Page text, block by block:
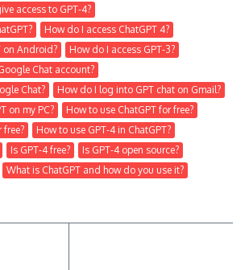
access to GPT-4?
How do I access ChatGPT 4?
on Android?
How do I access GPT-3?
Chat account?
Chat?
How do I log into GPT chat on Gmail?
on my PC?
How to use ChatGPT for free?
free?
How to use GPT-4 in ChatGPT?
Is GPT-4 free?
Is GPT-4 open source?
What is ChatGPT and how do you use it?